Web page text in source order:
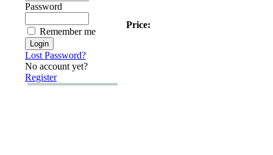
Password
Remember me
Lost Password?
No account yet?
Register
Price: